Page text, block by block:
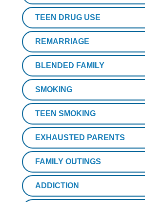
TEEN DRUG USE
REMARRIAGE
BLENDED FAMILY
SMOKING
TEEN SMOKING
EXHAUSTED PARENTS
FAMILY OUTINGS
ADDICTION